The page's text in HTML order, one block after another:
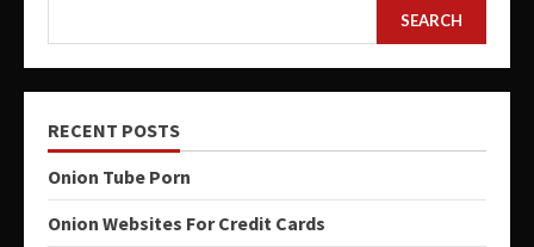
SEARCH
RECENT POSTS
Onion Tube Porn
Onion Websites For Credit Cards